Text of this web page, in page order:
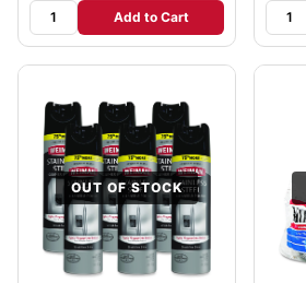
Add to Cart
OUT OF STOCK